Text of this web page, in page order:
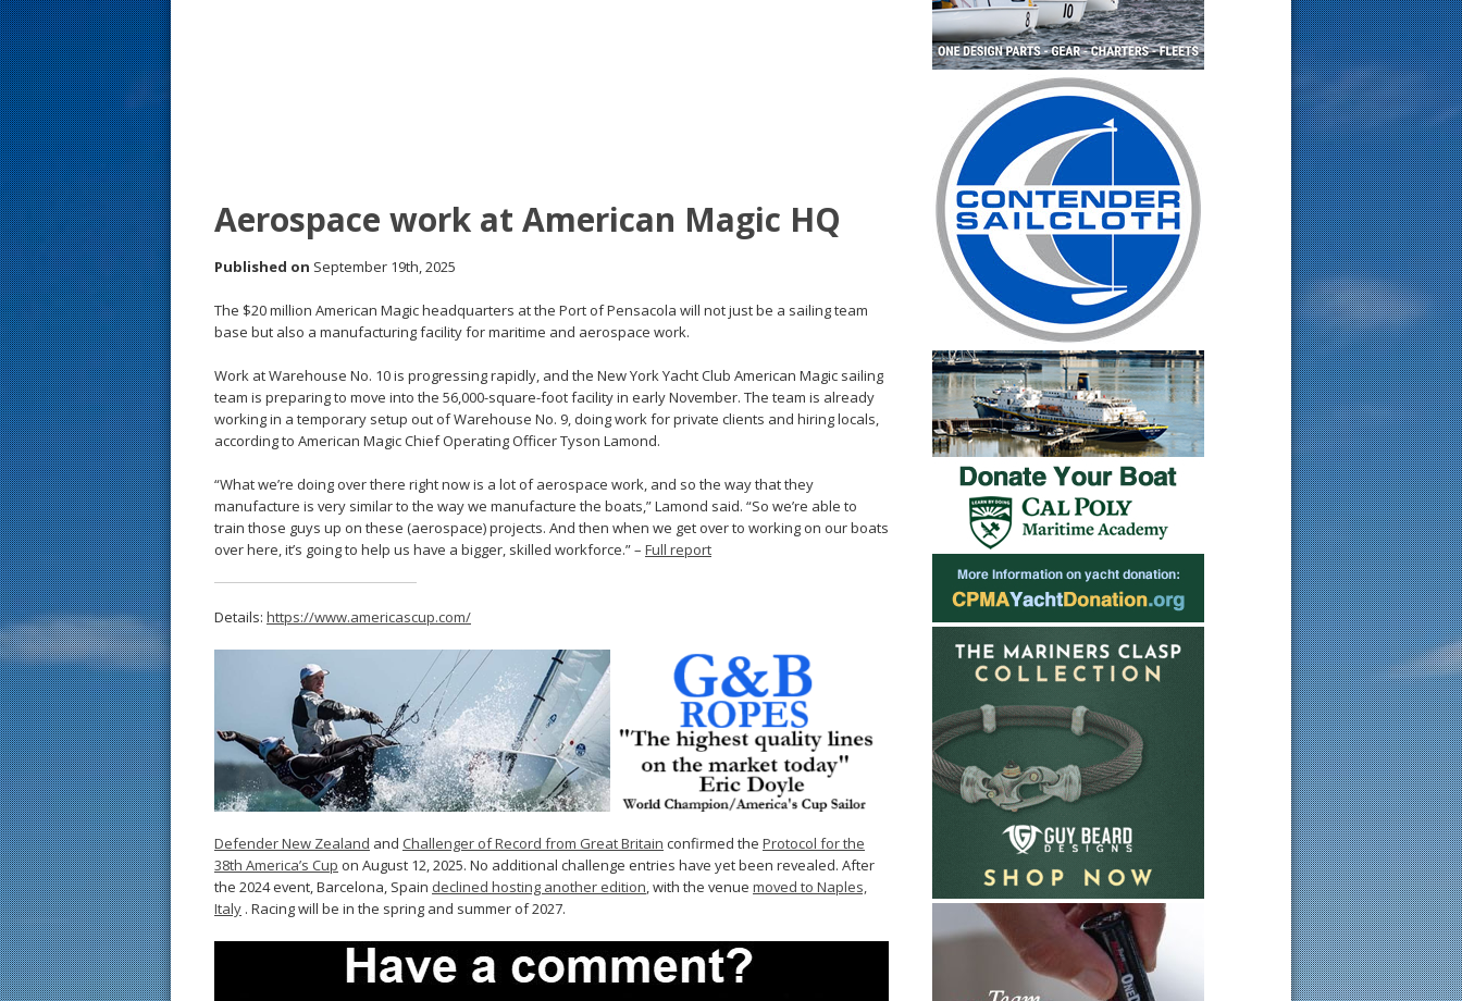
Aerospace work at American Magic HQ
Published on September 19th, 2025
The $20 million American Magic headquarters at the Port of Pensacola will not just be a sailing team
base but also a manufacturing facility for maritime and aerospace work.
Work at Warehouse No. 10 is progressing rapidly, and the New York Yacht Club American Magic sailing
team is preparing to move into the 56,000-square-foot facility in early November. The team is already
working in a temporary setup out of Warehouse No. 9, doing work for private clients and hiring locals,
according to American Magic Chief Operating Officer Tyson Lamond.
“What we’re doing over there right now is a lot of aerospace work, and so the way that they
manufacture is very similar to the way we manufacture the boats,” Lamond said. “So we’re able to
train those guys up on these (aerospace) projects. And then when we get over to working on our boats
over here, it’s going to help us have a bigger, skilled workforce.” – Full report
Details: https://www.americascup.com/
Defender New Zealand and Challenger of Record from Great Britain confirmed the Protocol for the
38th America’s Cup on August 12, 2025. No additional challenge entries have yet been revealed. After
the 2024 event, Barcelona, Spain declined hosting another edition, with the venue moved to Naples,
Italy . Racing will be in the spring and summer of 2027.
s
t